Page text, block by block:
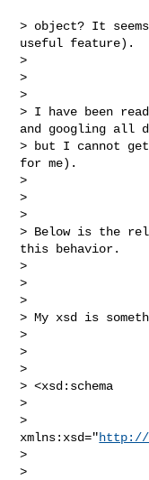
> object? It
useful feature).
>
>
>
> I have been
and googling all
> but I cannot
for me).
>
>
>
> Below is the
this behavior.
>
>
>
> My xsd is
>
>
>
> <xsd:schema
>
>
xmlns:xsd="http://
>
>